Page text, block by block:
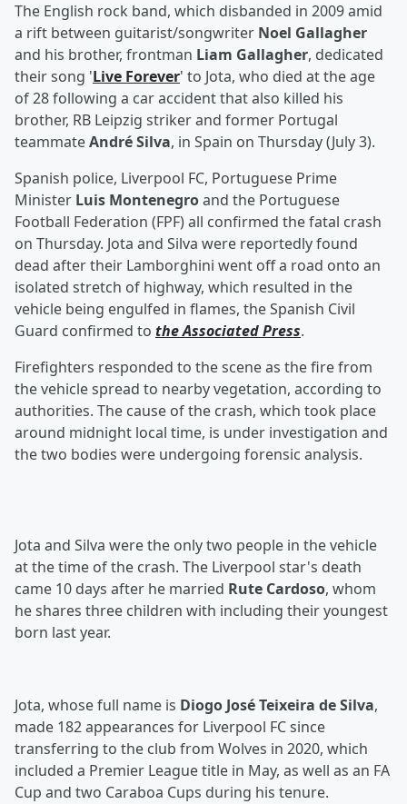
The English rock band, which disbanded in 2009 amid
a rift between guitarist/songwriter Noel Gallagher
and his brother, frontman Liam Gallagher, dedicated
their song 'Live Forever' to Jota, who died at the age
of 28 following a car accident that also killed his
brother, RB Leipzig striker and former Portugal
teammateAndré Silva, in Spain on Thursday (July 3).
Spanish police, Liverpool FC, Portuguese Prime
Minister Luis Montenegroand the Portuguese
Football Federation (FPF) all confirmed the fatal crash
on Thursday. Jota and Silva were reportedly found
dead after their Lamborghini went off a road onto an
isolated stretch of highway, which resulted in the
vehicle being engulfed in flames, the Spanish Civil
Guard confirmed to the Associated Press.
Firefighters responded to the scene as the fire from
the vehicle spread to nearby vegetation, according to
authorities. The cause of the crash, which took place
around midnight local time, is under investigation and
the two bodies were undergoing forensic analysis.
Jota and Silva were the only two people in the vehicle
at the time of the crash. The Liverpool star's death
came 10 days after he married Rute Cardoso, whom
he shares three children with including their youngest
born last year.
Jota, whose full name is Diogo José Teixeira de Silva,
made 182 appearances for Liverpool FC since
transferring to the club from Wolves in 2020, which
included a Premier League title in May, as well as an FA
Cup and two Caraboa Cups during his tenure.